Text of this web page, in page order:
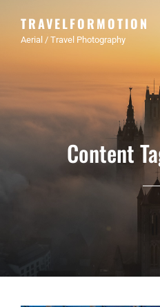
TRAVELFORMOTION
Aerial / Travel Photography
Content